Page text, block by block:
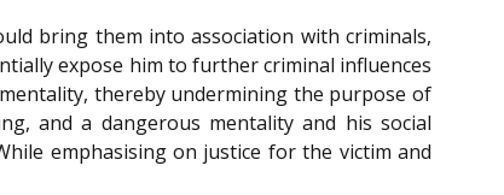
bring them into association with criminals,
expose him to further criminal influences
thereby undermining the purpose of
and a dangerous mentality and his social
emphasising on justice for the victim and